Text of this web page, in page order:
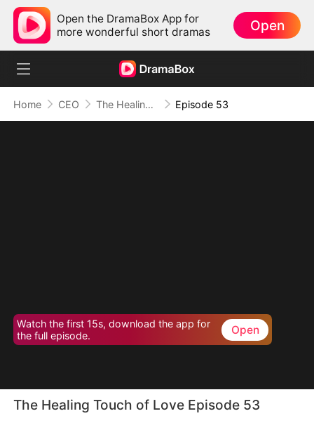
Open the DramaBox App for
more wonderful short dramas
Open
Home CEO The Healing Touch of Love Episode 53
Watch the first 15s, download the app for
the full episode.
Open
The Healing Touch of Love Episode 53